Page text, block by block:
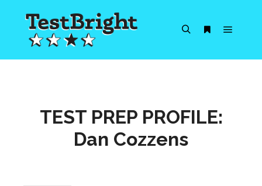
TEST PREP PROFILE:
Dan Cozzens